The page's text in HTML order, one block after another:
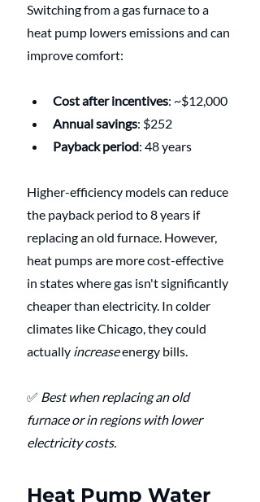
Switching from a gas furnace to a
heat pump lowers emissions and can
improve comfort:
Cost after incentives: ~$12,000
Annual savings: $252
Payback period: 48 years
Higher-efficiency models can reduce
the payback period to 8 years if
replacing an old furnace. However,
heat pumps are more cost-effective
in states where gas isn't significantly
cheaper than electricity. In colder
climates like Chicago, they could
actually increase energy bills.
✅ Best when replacing an old
furnace or in regions with lower
electricity costs.
Heat Pump Water